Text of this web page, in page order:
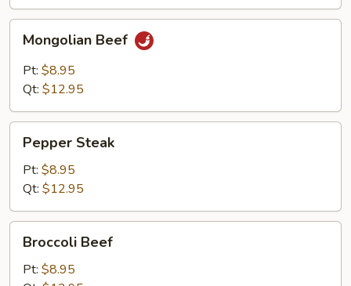
Beef
Mongolian Beef
Pt: $8.95
Qt: $12.95
Steak
Pepper Steak
Pt: $8.95
Qt: $12.95
Beef
Broccoli Beef
Pt: $8.95